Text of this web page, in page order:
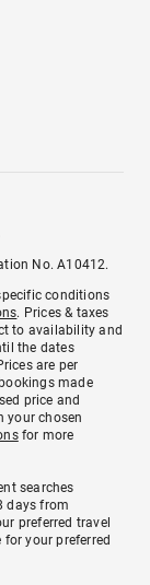
No. A10412.
conditions
. Prices & taxes
to availability and
the dates
are per
made
price and
your chosen
for more
searches
days from
preferred travel
your preferred